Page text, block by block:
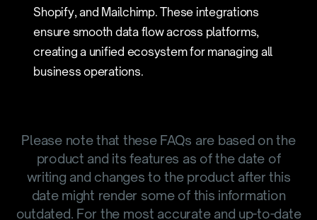
Shopify, and Mailchimp. These integrations
ensure smooth data flow across platforms,
creating a unified ecosystem for managing all
business operations.
Please note that these FAQs are based on the
product and its features as of the date of
writing and changes to the product after this
date might render some of this information
outdated. For the most accurate and up-to-date